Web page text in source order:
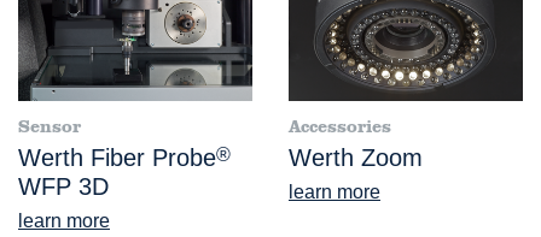
Sensor
Werth Fiber Probe®
WFP 3D
learn more
Accessories
Werth Zoom
learn more